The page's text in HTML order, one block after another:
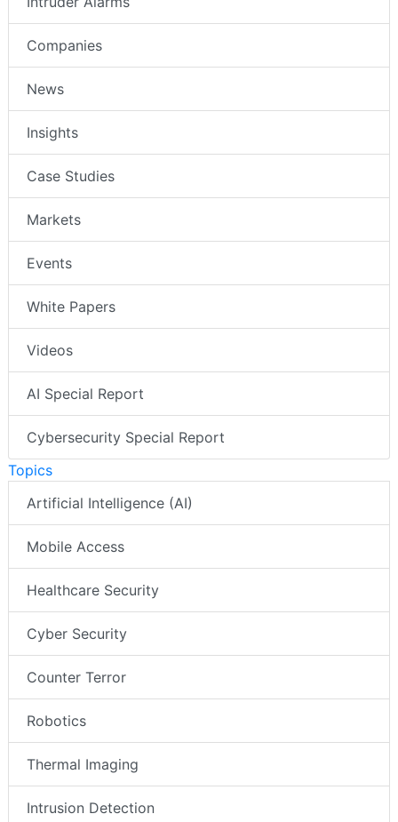
Companies
News
Insights
Case Studies
Markets
Events
White Papers
Videos
AI Special Report
Cybersecurity Special Report
Topics
Artificial Intelligence (AI)
Mobile Access
Healthcare Security
Cyber Security
Counter Terror
Robotics
Thermal Imaging
Intrusion Detection